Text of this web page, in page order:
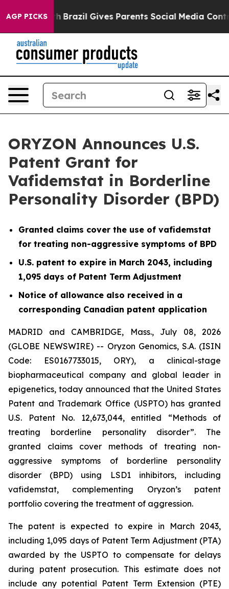
AGP PICKS
Youth Brazil Gives Parents Social Media Controls for
ORYZON Announces U.S.
Patent Grant for
Vafidemstat in Borderline
Personality Disorder (BPD)
Granted claims cover the use of vafidemstat
for treating non-aggressive symptoms of BPD
U.S. patent to expire in March 2043, including
1,095 days of Patent Term Adjustment
Notice of allowance also received in a
corresponding Canadian patent application
MADRID and CAMBRIDGE, Mass., July 08, 2026
(GLOBE NEWSWIRE) -- Oryzon Genomics, S.A. (ISIN
Code: ES0167733015, ORY), a clinical-stage
biopharmaceutical company and global leader in
epigenetics, today announced that the United States
Patent and Trademark Office (USPTO) has granted
U.S. Patent No. 12,673,044, entitled “Methods of
treating borderline personality disorder”. The
granted claims cover methods of treating non-
aggressive symptoms of borderline personality
disorder (BPD) using LSD1 inhibitors, including
vafidemstat, complementing Oryzon’s patent
portfolio covering the treatment of aggression.
The patent is expected to expire in March 2043,
including 1,095 days of Patent Term Adjustment (PTA)
awarded by the USPTO to compensate for delays
during patent prosecution. This estimate does not
include any potential Patent Term Extension (PTE)